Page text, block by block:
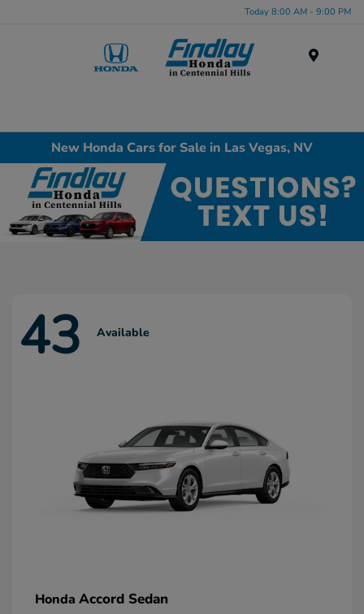
Today 8:00 AM - 9:00 PM
New Honda Cars for Sale in Las Vegas, NV
43 Available
Honda Accord Sedan